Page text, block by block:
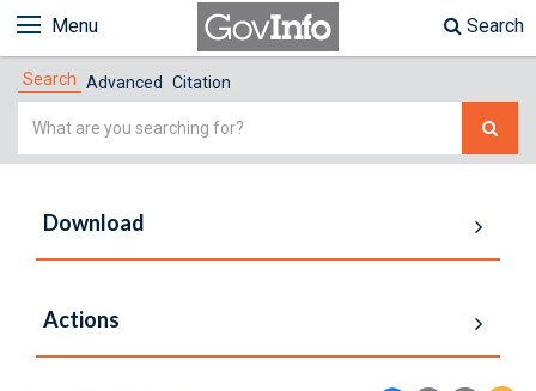
Menu Search
Search Advanced Citation
Simple
Download
Actions